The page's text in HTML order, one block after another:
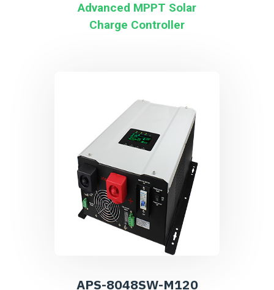
Advanced MPPT Solar
Charge Controller
APS-8048SW-M120